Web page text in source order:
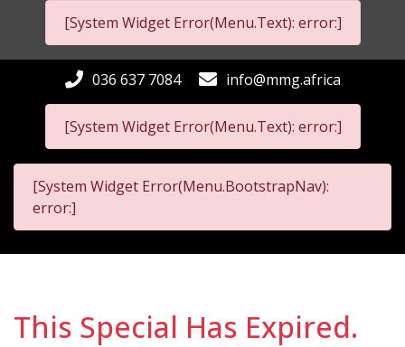
[System Widget Error(Menu.Text): error:]
[System Widget Error(Menu.Text): error:]
036 637 7084 info@mmg.africa
[System Widget Error(Menu.BootstrapNav):
error:]
This Special Has Expired.